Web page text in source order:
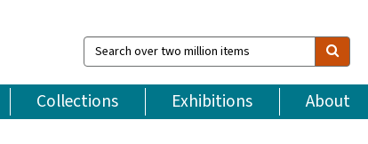
Search
over
million
items
Collections Exhibitions About